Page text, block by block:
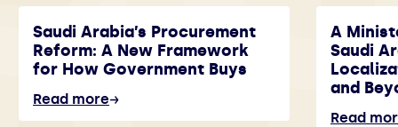
Saudi Arabia’s Procurement
Reform: A New Framework
for How Government Buys
Read more
A
Saudi
and
Read